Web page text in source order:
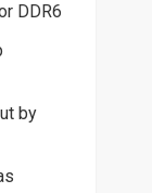
DDR6
by